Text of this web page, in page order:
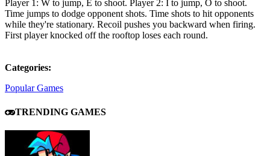
Player 1: W to jump, E to shoot. Player 2: I to jump, O to shoot.
Time jumps to dodge opponent shots. Time shots to hit opponents
while they're stationary. Recoil pushes you backward when firing.
First player knocked off the rooftop loses each round.
Categories:
Popular Games
TRENDING GAMES